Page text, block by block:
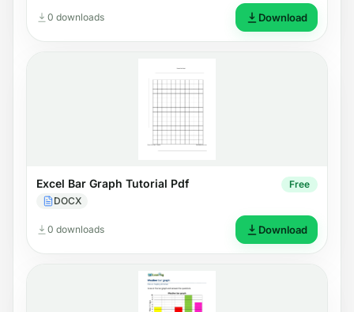
0 downloads Download
Excel Bar Graph Tutorial Pdf
DOCX
Free
0 downloads Download